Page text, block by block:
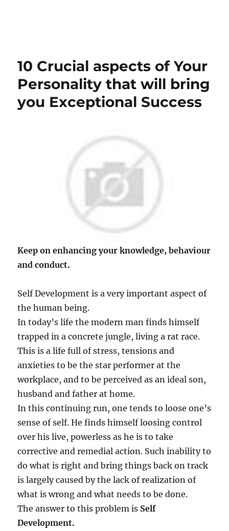
10 Crucial aspects of Your
Personality that will bring
you Exceptional Success
Keep on enhancing your knowledge, behaviour
and conduct.
Self Development is a very important aspect of
the human being.
In today’s life the modern man finds himself
trapped in a concrete jungle, living a rat race.
This is a life full of stress, tensions and
anxieties to be the star performer at the
workplace, and to be perceived as an ideal son,
husband and father at home.
In this continuing run, one tends to loose one’s
sense of self. He finds himself loosing control
over his live, powerless as he is to take
corrective and remedial action. Such inability to
do what is right and bring things back on track
is largely caused by the lack of realization of
what is wrong and what needs to be done.
The answer to this problem is Self
Development.